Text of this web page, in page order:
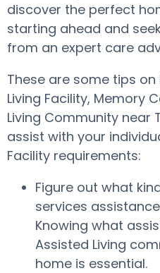
discover the perfect
starting ahead and
from an expert care
These are some tips
Living Facility, Memory
Living Community near
assist with your
Facility requirements:
Figure out what
services
Knowing what
Assisted Living
home is essential.